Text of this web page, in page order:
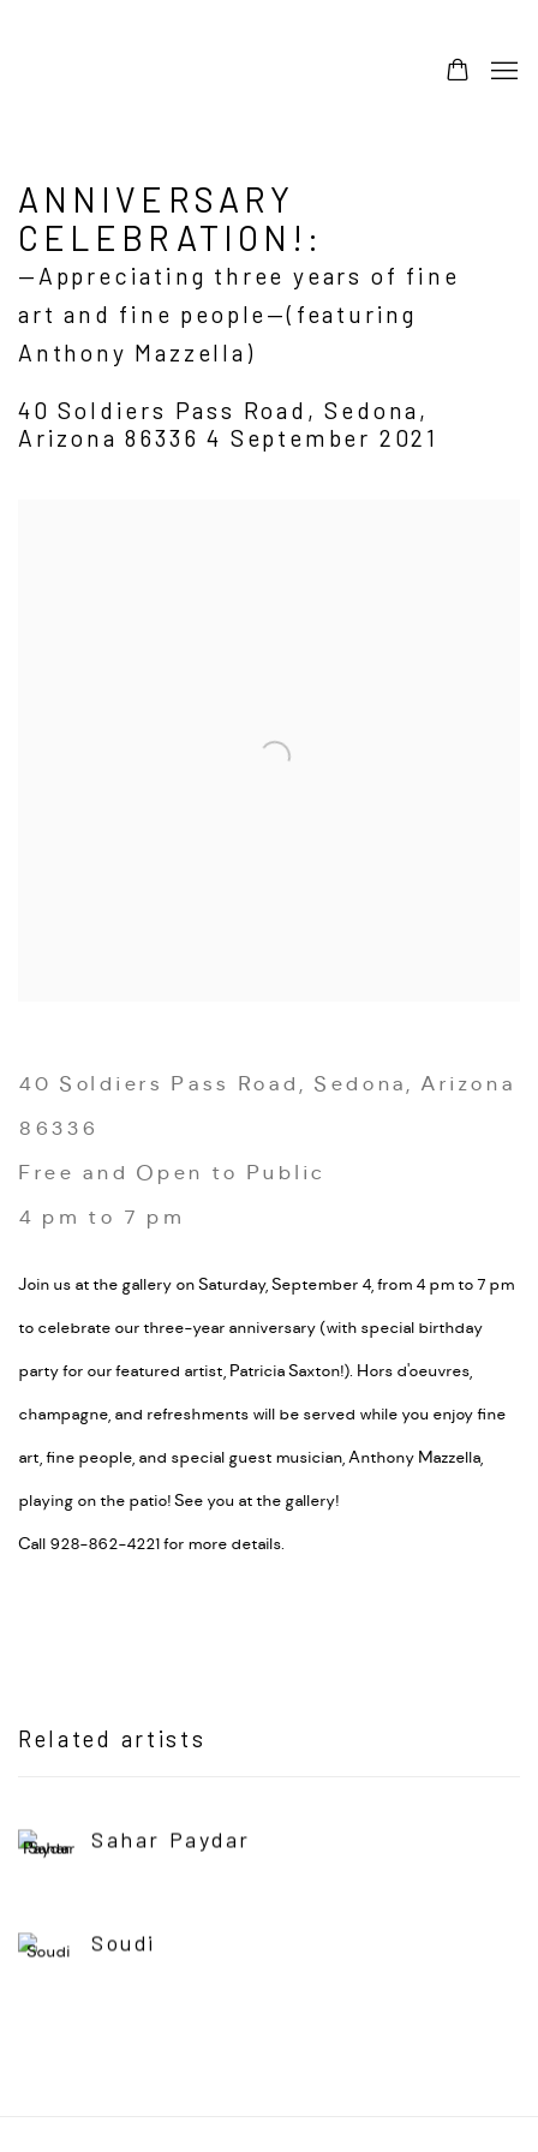
ANNIVERSARY
CELEBRATION! :
—Appreciating three years of fine
art and fine people—(featuring
Anthony Mazzella)
40 Soldiers Pass Road, Sedona,
Arizona 863364 September 2021
40 Soldiers Pass Road, Sedona, Arizona
86336
Free and Open to Public
4 pm to 7 pm
Join us at the gallery on Saturday, September 4, from 4 pm to 7 pm
to celebrate our three-year anniversary (with special birthday
party for our featured artist, Patricia Saxton!). Hors d'oeuvres,
champagne, and refreshments will be served while you enjoy fine
art, fine people, and special guest musician, Anthony Mazzella,
playing on the patio! See you at the gallery!
Call 928-862-4221 for more details.
Related artists
Sahar Paydar
Soudi